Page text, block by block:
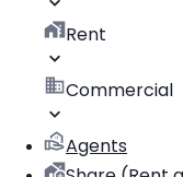
Rent
Commercial
Agents